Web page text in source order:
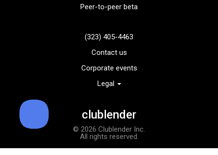
Peer-to-peer beta
(323) 405-4463
Contact us
Corporate events
Legal
clublender
© 2026 Clublender Inc.
All rights reserved.
TaylorMade TP5x golf balls